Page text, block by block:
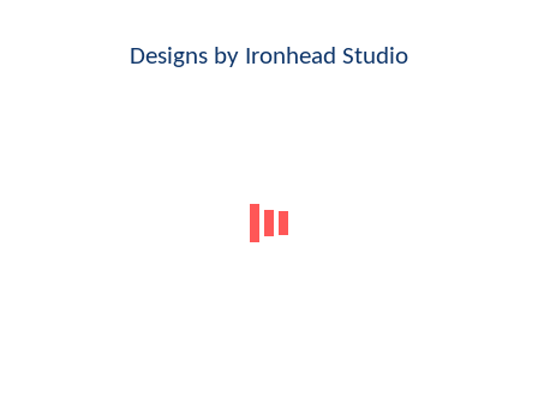
Designs by Ironhead Studio